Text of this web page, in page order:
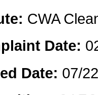
CWA
Date:
Date: 07/